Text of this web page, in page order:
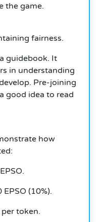
the game.
fairness.
guidebook. It
in understanding
Pre-joining
good idea to read
how
(10%).
token.